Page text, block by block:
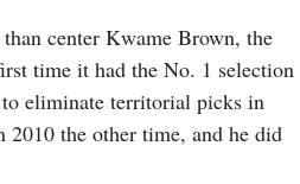
center Kwame Brown, the
time it had the No. 1 selection
eliminate territorial picks in
the other time, and he did